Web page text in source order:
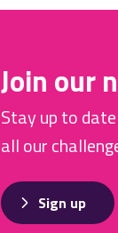
Join our
Stay up to
all our
Sign up